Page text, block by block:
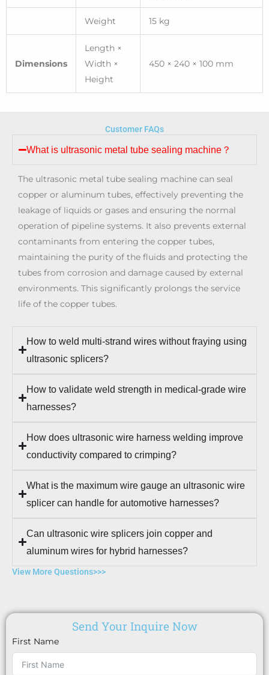
Weight 15 kg
Dimensions
Length ×
Width ×
Height
450 × 240 × 100 mm
Customer FAQs
What is ultrasonic metal tube sealing machine？
The ultrasonic metal tube sealing machine can seal
copper or aluminum tubes, effectively preventing the
leakage of liquids or gases and ensuring the normal
operation of pipeline systems. It also prevents external
contaminants from entering the copper tubes,
maintaining the purity of the fluids and protecting the
tubes from corrosion and damage caused by external
environments. This significantly prolongs the service
life of the copper tubes.
How to weld multi-strand wires without fraying using
ultrasonic splicers?
How to validate weld strength in medical-grade wire
harnesses?
How does ultrasonic wire harness welding improve
conductivity compared to crimping?
What is the maximum wire gauge an ultrasonic wire
splicer can handle for automotive harnesses?
Can ultrasonic wire splicers join copper and
aluminum wires for hybrid harnesses?
View More Questions>>>
Send Your Inquire Now
First Name